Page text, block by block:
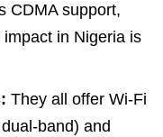
CDMA support,
in Nigeria is
They all offer Wi‑Fi
and